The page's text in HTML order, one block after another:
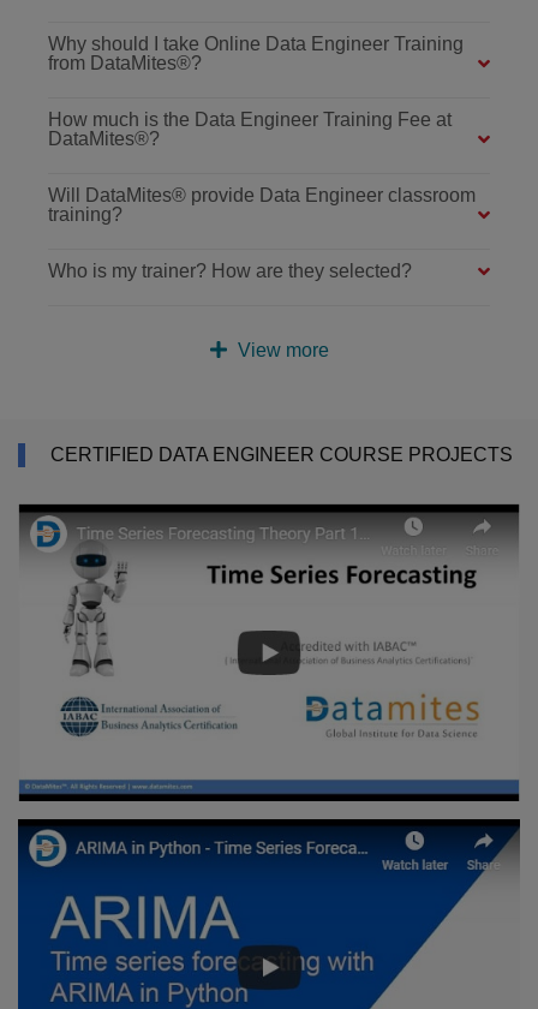
Why should I take Online Data Engineer Training
from DataMites®?
How much is the Data Engineer Training Fee at
DataMites®?
Will DataMites® provide Data Engineer classroom
training?
Who is my trainer? How are they selected?
View more
CERTIFIED DATA ENGINEER COURSE PROJECTS